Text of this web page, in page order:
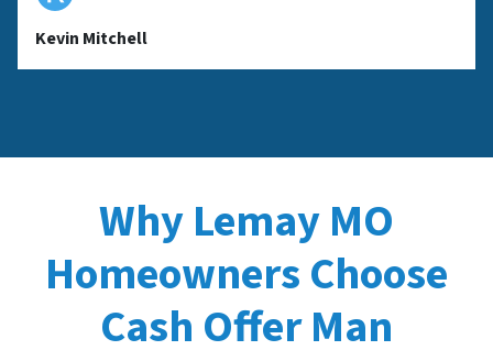
Kevin Mitchell
Why Lemay MO
Homeowners Choose
Cash Offer Man